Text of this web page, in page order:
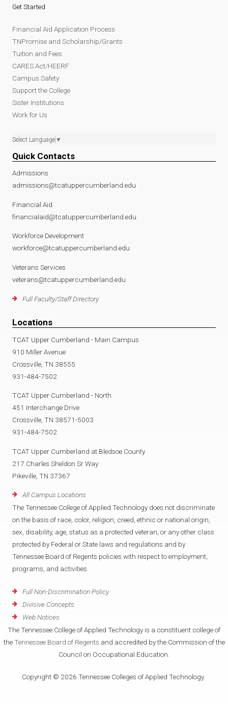
Get Started
Financial Aid Application Process
TNPromise and Scholarship/Grants
Tuition and Fees
CARES Act/HEERF
Campus Safety
Support the College
Sister Institutions
Work for Us
Select Language ▼
Quick Contacts
Admissions
admissions@tcatuppercumberland.edu
Financial Aid
financialaid@tcatuppercumberland.edu
Workforce Development
workforce@tcatuppercumberland.edu
Veterans Services
veterans@tcatuppercumberland.edu
Full Faculty/Staff Directory
Locations
TCAT Upper Cumberland - Main Campus
910 Miller Avenue
Crossville, TN 38555
931-484-7502
TCAT Upper Cumberland - North
451 Interchange Drive
Crossville, TN 38571-5003
931-484-7502
TCAT Upper Cumberland at Bledsoe County
217 Charles Sheldon Sr Way
Pikeville, TN 37367
All Campus Locations
The Tennessee College of Applied Technology does not discriminate
on the basis of race, color, religion, creed, ethnic or national origin,
sex, disability, age, status as a protected veteran, or any other class
protected by Federal or State laws and regulations and by
Tennessee Board of Regents policies with respect to employment,
programs, and activities.
Full Non-Discrimination Policy
Divisive Concepts
Web Notices
The Tennessee College of Applied Technology is a constituent college of
the Tennessee Board of Regents and accredited by the Commission of the
Council on Occupational Education.
Copyright © 2026 Tennessee Colleges of Applied Technology.